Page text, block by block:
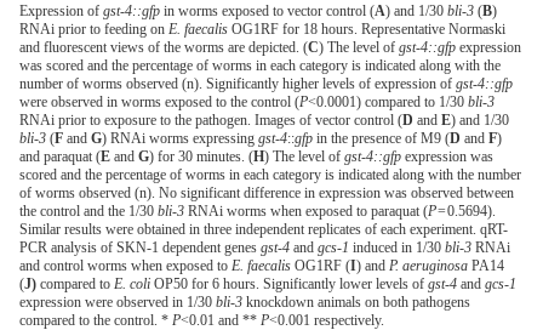
Expression of gst-4::gfp in worms exposed to vector control (A) and 1/30 bli-3 (B)
RNAi prior to feeding on E. faecalis OG1RF for 18 hours. Representative Normaski
and fluorescent views of the worms are depicted. (C) The level of gst-4::gfp expression
was scored and the percentage of worms in each category is indicated along with the
number of worms observed (n). Significantly higher levels of expression of gst-4::gfp
were observed in worms exposed to the control (P<0.0001) compared to 1/30 bli-3
RNAi prior to exposure to the pathogen. Images of vector control (D and E) and 1/30
bli-3 (F and G) RNAi worms expressing gst-4::gfp in the presence of M9 (D and F)
and paraquat (E and G) for 30 minutes. (H) The level of gst-4::gfp expression was
scored and the percentage of worms in each category is indicated along with the number
of worms observed (n). No significant difference in expression was observed between
the control and the 1/30 bli-3 RNAi worms when exposed to paraquat (P= 0.5694).
Similar results were obtained in three independent replicates of each experiment. qRT-
PCR analysis of SKN-1 dependent genes gst-4 and gcs-1 induced in 1/30 bli-3 RNAi
and control worms when exposed to E. faecalis OG1RF (I) and P. aeruginosa PA14
(J) compared to E. coli OP50 for 6 hours. Significantly lower levels of gst-4 and gcs-1
expression were observed in 1/30 bli-3 knockdown animals on both pathogens
compared to the control. * P<0.01 and ** P<0.001 respectively.